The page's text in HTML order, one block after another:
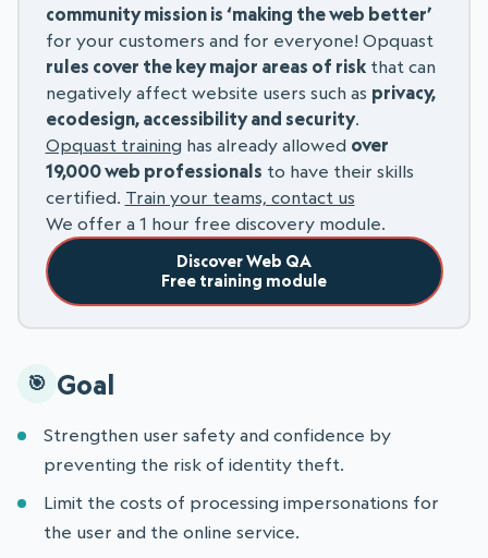
community mission is ‘making the web better’
for your customers and for everyone! Opquast
rules cover the key major areas of riskthat can
negatively affect website users such as privacy,
ecodesign, accessibility and security.
Opquast training has already allowed over
19,000 web professionals to have their skills
certified. Train your teams, contact us
We offer a 1 hour free discovery module.
Discover Web QA
Free training module
Goal
Strengthen user safety and confidence by
preventing the risk of identity theft.
Limit the costs of processing impersonations for
the user and the online service.